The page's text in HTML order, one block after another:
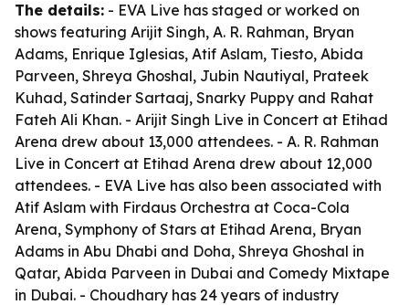
The details: - EVA Live has staged or worked on
shows featuring Arijit Singh, A. R. Rahman, Bryan
Adams, Enrique Iglesias, Atif Aslam, Tiesto, Abida
Parveen, Shreya Ghoshal, Jubin Nautiyal, Prateek
Kuhad, Satinder Sartaaj, Snarky Puppy and Rahat
Fateh Ali Khan. - Arijit Singh Live in Concert at Etihad
Arena drew about 13,000 attendees. - A. R. Rahman
Live in Concert at Etihad Arena drew about 12,000
attendees. - EVA Live has also been associated with
Atif Aslam with Firdaus Orchestra at Coca-Cola
Arena, Symphony of Stars at Etihad Arena, Bryan
Adams in Abu Dhabi and Doha, Shreya Ghoshal in
Qatar, Abida Parveen in Dubai and Comedy Mixtape
in Dubai. - Choudhary has 24 years of industry